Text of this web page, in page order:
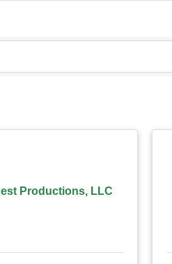
Productions, LLC